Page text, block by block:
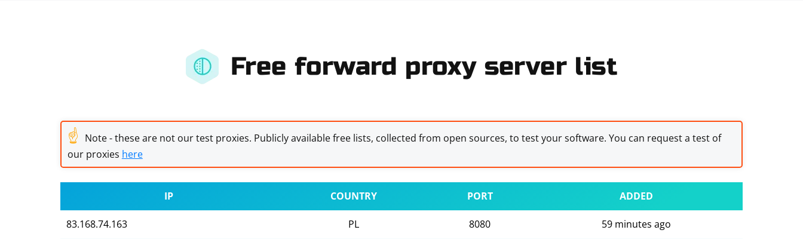
Free forward proxy server list
☝ Note - these are not our test proxies. Publicly available free lists, collected from open sources, to test your software. You can request a test of
our proxies here
IP COUNTRY PORT ADDED
83.168.74.163 PL 8080 59 minutes ago